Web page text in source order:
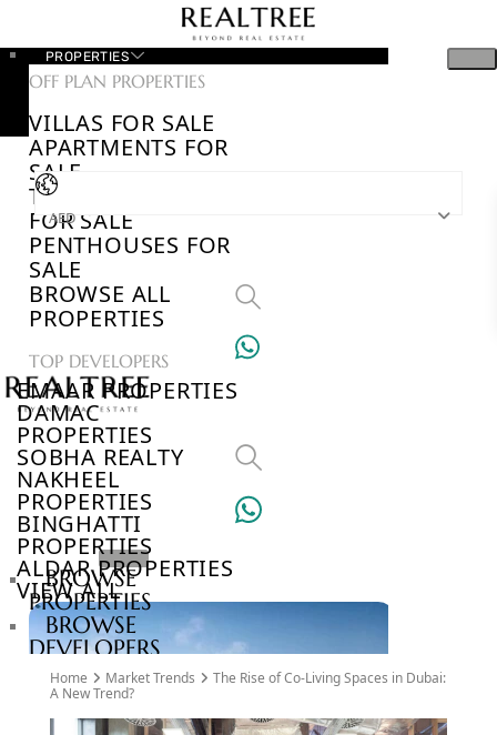
PROPERTIES
OFF PLAN PROPERTIES
VILLAS FOR SALE
APARTMENTS FOR
SALE
TOWNHOUSES
FOR SALE
PENTHOUSES FOR
SALE
BROWSE ALL
PROPERTIES
TOP DEVELOPERS
EMAAR PROPERTIES
DAMAC
PROPERTIES
SOBHA REALTY
NAKHEEL
PROPERTIES
BINGHATTI
PROPERTIES
ALDAR PROPERTIES
VIEW ALL
AED
BROWSE
PROPERTIES
BROWSE
DEVELOPERS
BROWSE
COMMUNITIES
ABOUT
Home Market Trends
The Rise of Co-Living Spaces in Dubai:
A New Trend?